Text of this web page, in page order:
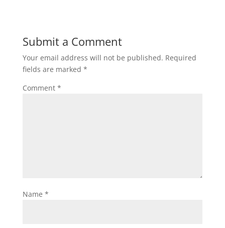
Submit a Comment
Your email address will not be published. Required
fields are marked *
Comment *
Name *